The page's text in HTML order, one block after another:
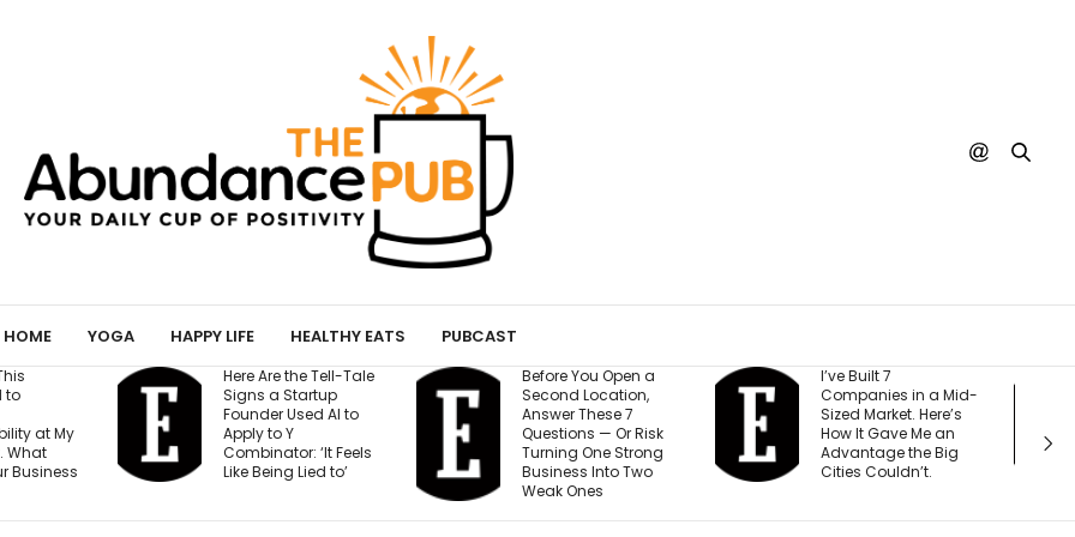
HOME YOGA HAPPY LIFE HEALTHY EATS PUBCAST
Tell-Tale
AI to
‘It Feels
to’
Before You Open a
Second Location,
Answer These 7
Questions — Or Risk
Turning One Strong
Business Into Two
I’ve Built 7
Companies in a Mid-
Sized Market. Here’s
How It Gave Me an
Advantage the Big
Cities Couldn’t.
Every YouTube
Creator I Work With Is
Making the Same
Mistake (and It’s
Costing Them More
Than They Realize)